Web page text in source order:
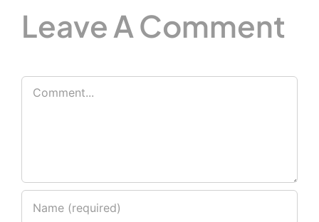
Leave A Comment
Comment